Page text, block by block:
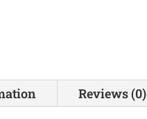
Reviews (0)